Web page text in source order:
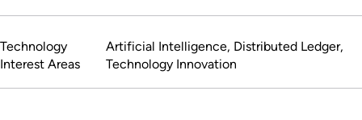
Technology
Interest Areas
Artificial Intelligence, Distributed Ledger,
Technology Innovation